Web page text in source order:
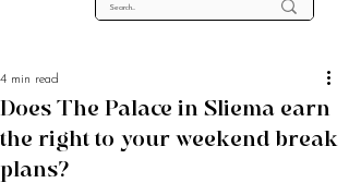
Does The Palace in Sliema earn
the right to your weekend break
plans?
4 min read